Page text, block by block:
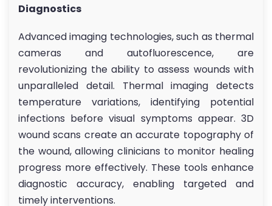
Diagnostics
Advanced imaging technologies, such as thermal
cameras and autofluorescence, are
revolutionizing the ability to assess wounds with
unparalleled detail. Thermal imaging detects
temperature variations, identifying potential
infections before visual symptoms appear. 3D
wound scans create an accurate topography of
the wound, allowing clinicians to monitor healing
progress more effectively. These tools enhance
diagnostic accuracy, enabling targeted and
timely interventions.